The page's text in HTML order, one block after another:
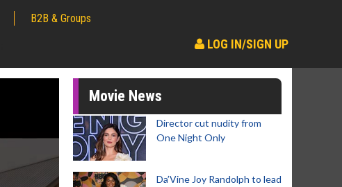
B2B & Groups
LOG IN/SIGN UP
Movie News
Director cut nudity from
One Night Only
Da’Vine Joy Randolph to lead